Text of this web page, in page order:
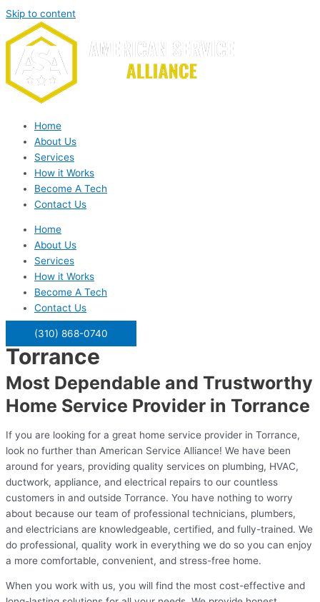
Skip to content
Home
About Us
Services
How it Works
Become A Tech
Contact Us
Home
About Us
Services
How it Works
Become A Tech
Contact Us
(310) 868-0740
Torrance
Most Dependable and Trustworthy
Home Service Provider in Torrance
If you are looking for a great home service provider in Torrance,
look no further than American Service Alliance! We have been
around for years, providing quality services on plumbing, HVAC,
ductwork, appliance, and electrical repairs to our countless
customers in and outside Torrance. You have nothing to worry
about because our team of professional technicians, plumbers,
and electricians are knowledgeable, certified, and fully-trained. We
do professional, quality work in everything we do so you can enjoy
a more comfortable, convenient, and stress-free home.
When you work with us, you will find the most cost-effective and